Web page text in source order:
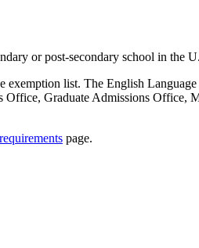
or post-secondary school in the
list. The English
Graduate Admissions Office,
page.